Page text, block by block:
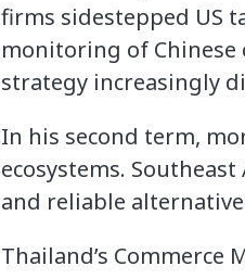
firms sidestepped US
monitoring of
strategy increasingly
In his second term,
ecosystems.
and reliable
Thailand’s